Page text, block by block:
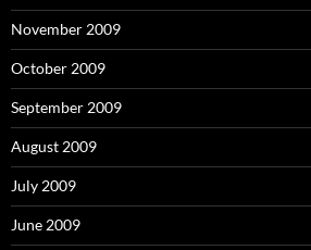
November 2009
October 2009
September 2009
August 2009
July 2009
June 2009